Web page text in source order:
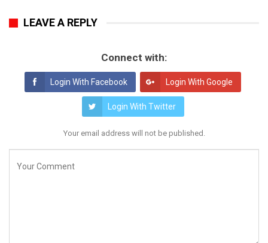
LEAVE A REPLY
Connect with:
Login With Facebook Login With Google
Login With Twitter
Your email address will not be published.